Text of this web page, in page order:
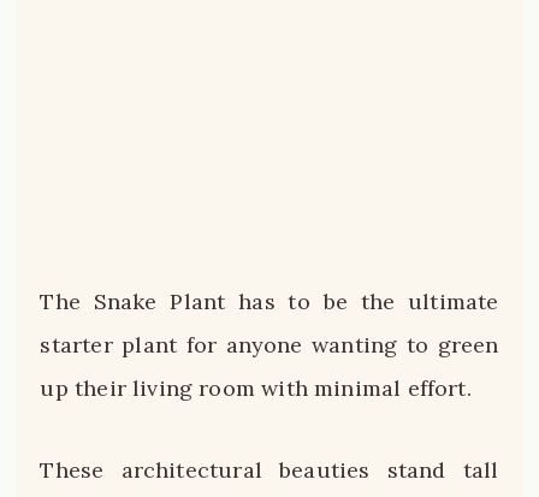
The Snake Plant has to be the ultimate
starter plant for anyone wanting to green
up their living room with minimal effort.
These architectural beauties stand tall